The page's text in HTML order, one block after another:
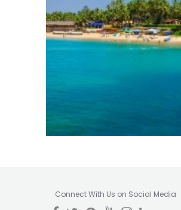
Connect With Us on Social Media